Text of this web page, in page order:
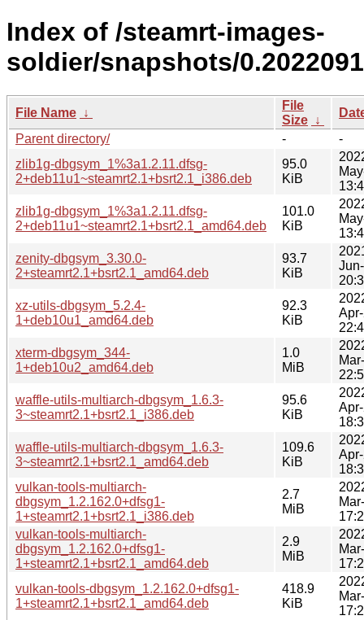
Index of /steamrt-images-
soldier/snapshots/
File Name ↓
File
Size ↓
Parent directory/
-
-
zlib1g-dbgsym_1%3a1.2.11.dfsg-
2+deb11u1~steamrt2.1+bsrt2.1_i386.deb
95.0
KiB
zlib1g-dbgsym_1%3a1.2.11.dfsg-
2+deb11u1~steamrt2.1+bsrt2.1_amd64.deb
101.0
KiB
zenity-dbgsym_3.30.0-
2+steamrt2.1+bsrt2.1_amd64.deb
93.7
KiB
xz-utils-dbgsym_5.2.4-
1+deb10u1_amd64.deb
92.3
KiB
xterm-dbgsym_344-
1+deb10u2_amd64.deb
1.0
MiB
waffle-utils-multiarch-dbgsym_1.6.3-
3~steamrt2.1+bsrt2.1_i386.deb
95.6
KiB
waffle-utils-multiarch-dbgsym_1.6.3-
3~steamrt2.1+bsrt2.1_amd64.deb
109.6
KiB
vulkan-tools-multiarch-
dbgsym_1.2.162.0+dfsg1-
1+steamrt2.1+bsrt2.1_i386.deb
2.7
MiB
vulkan-tools-multiarch-
dbgsym_1.2.162.0+dfsg1-
1+steamrt2.1+bsrt2.1_amd64.deb
2.9
MiB
vulkan-tools-dbgsym_1.2.162.0+dfsg1-
1+steamrt2.1+bsrt2.1_amd64.deb
418.9
KiB